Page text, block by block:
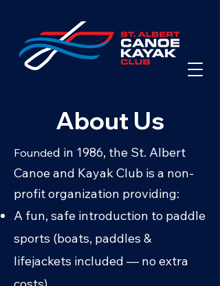
About Us
Founded in 1986, the St. Albert
Canoe and Kayak Club is a non-
profit organization providing:
A fun, safe introduction to paddle
sports (boats, paddles &
lifejackets included — no extra